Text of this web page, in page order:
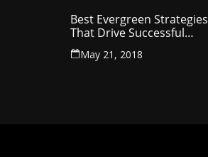
Best Evergreen Strategies
That Drive Successful
Entrepreneurship
May 21, 2018